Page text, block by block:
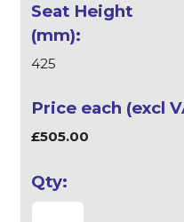
425
£505.00